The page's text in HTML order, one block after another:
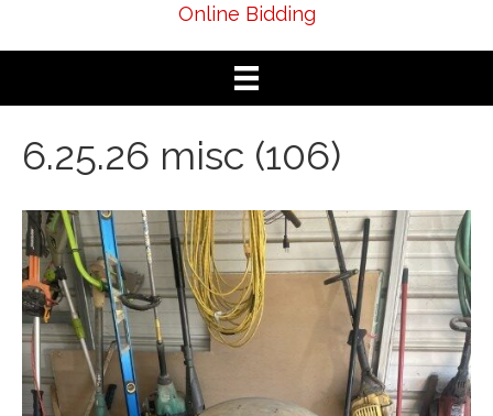
Online Bidding
6.25.26 misc (106)